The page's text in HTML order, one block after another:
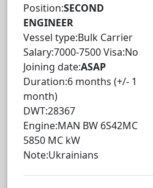
Position:SECOND
ENGINEER
Vessel type:Bulk Carrier
Salary:7000-7500 Visa:No
Joining date:ASAP
Duration:6 months (+/- 1
month)
DWT:28367
Engine:MAN BW 6S42MC
5850 MC kW
Note:Ukrainians